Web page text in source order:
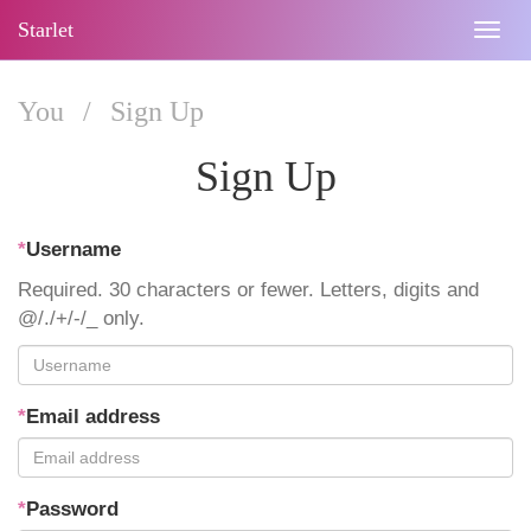
Starlet
You / Sign Up
Sign Up
*Username
Required. 30 characters or fewer. Letters, digits and
@/./+/-/_ only.
*Email address
*Password